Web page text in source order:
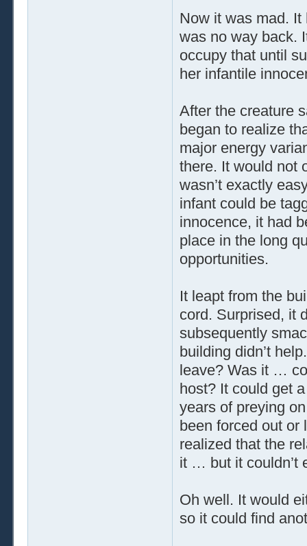
Now it was mad.
was no way back.
occupy that until
her infantile
After the creature
began to realize
major energy
there. It would not
wasn’t exactly
infant could be
innocence, it had
place in the long
opportunities.
It leapt from the
cord. Surprised, it
subsequently
building didn’t
leave? Was it …
host? It could get
years of preying
been forced out or
realized that the
it … but it couldn’t
Oh well. It would
so it could find